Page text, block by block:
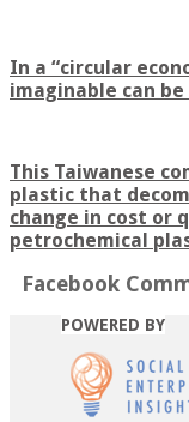
In a “circular
imaginable can
This Taiwanese
plastic that
change in cost or
petrochemical
Facebook
POWERED BY